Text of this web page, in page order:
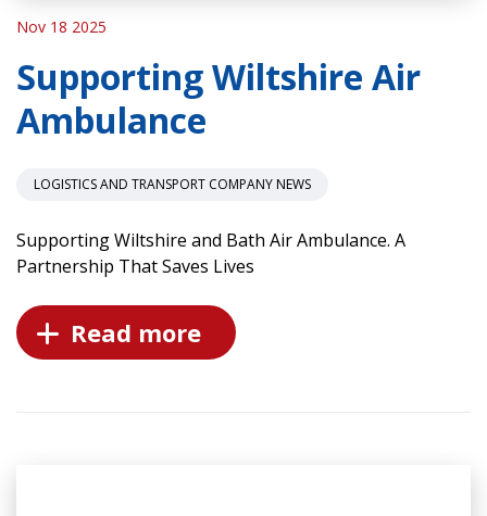
Nov 18 2025
Supporting Wiltshire Air
Ambulance
LOGISTICS AND TRANSPORT COMPANY NEWS
Supporting Wiltshire and Bath Air Ambulance. A
Partnership That Saves Lives
Read more